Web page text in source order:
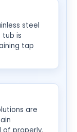
steel
tub is
tap
are